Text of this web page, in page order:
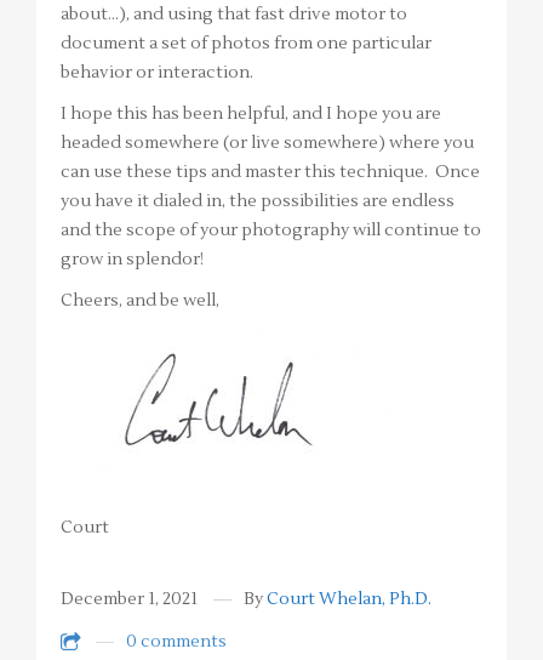
about…), and using that fast drive motor to
document a set of photos from one particular
behavior or interaction.
I hope this has been helpful, and I hope you are
headed somewhere (or live somewhere) where you
can use these tips and master this technique. Once
you have it dialed in, the possibilities are endless
and the scope of your photography will continue to
grow in splendor!
Cheers, and be well,
Court
December 1, 2021 ByCourt Whelan, Ph.D.
0 comments